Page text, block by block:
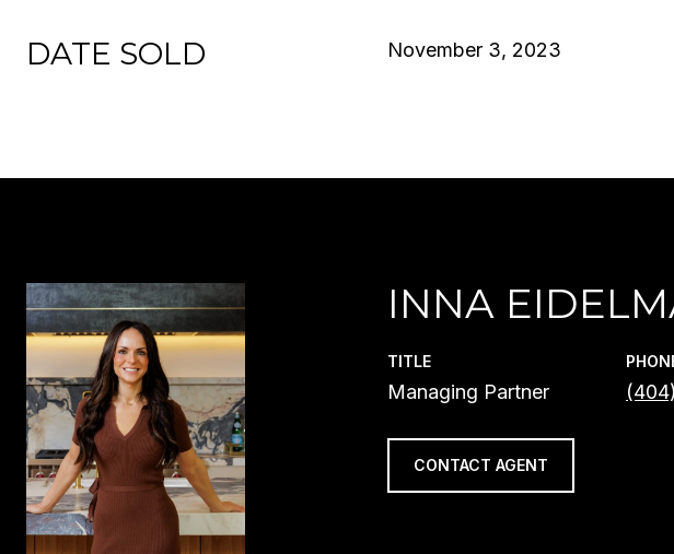
DATE SOLD November 3, 2023
INNA
TITLE
Managing Partner
CONTACT AGENT